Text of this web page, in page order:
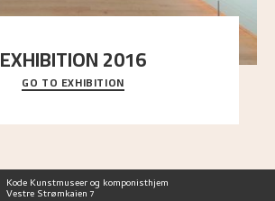
EXHIBITION 2016
the complete overview of Astrup’s
from his first painting in a group ex
GO TO EXHIBITION
Kode Kunstmuseer og komponisthjem
Vestre Strømkaien 7